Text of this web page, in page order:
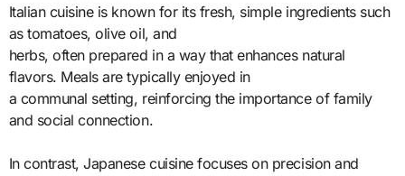
Italian cuisine is known for its fresh, simple ingredients such
as tomatoes, olive oil, and
herbs, often prepared in a way that enhances natural
flavors. Meals are typically enjoyed in
a communal setting, reinforcing the importance of family
and social connection.
In contrast, Japanese cuisine focuses on precision and